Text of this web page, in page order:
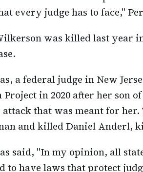
every judge has to face,"
was killed last year
a federal judge in New
Project in 2020 after her son
that was meant for her.
and killed Daniel Anderl,
said, "In my opinion, all
to have laws that protect